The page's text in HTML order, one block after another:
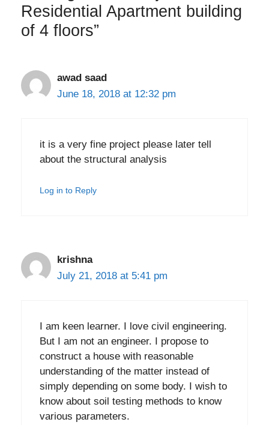
Residential Apartment building
of 4 floors”
awad saad
June 18, 2018 at 12:32 pm
it is a very fine project please later tell
about the structural analysis
Log in to Reply
krishna
July 21, 2018 at 5:41 pm
I am keen learner. I love civil engineering.
But I am not an engineer. I propose to
construct a house with reasonable
understanding of the matter instead of
simply depending on some body. I wish to
know about soil testing methods to know
various parameters.